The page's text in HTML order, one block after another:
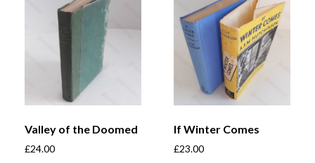
Valley of the Doomed
£24.00
If Winter Comes
£23.00